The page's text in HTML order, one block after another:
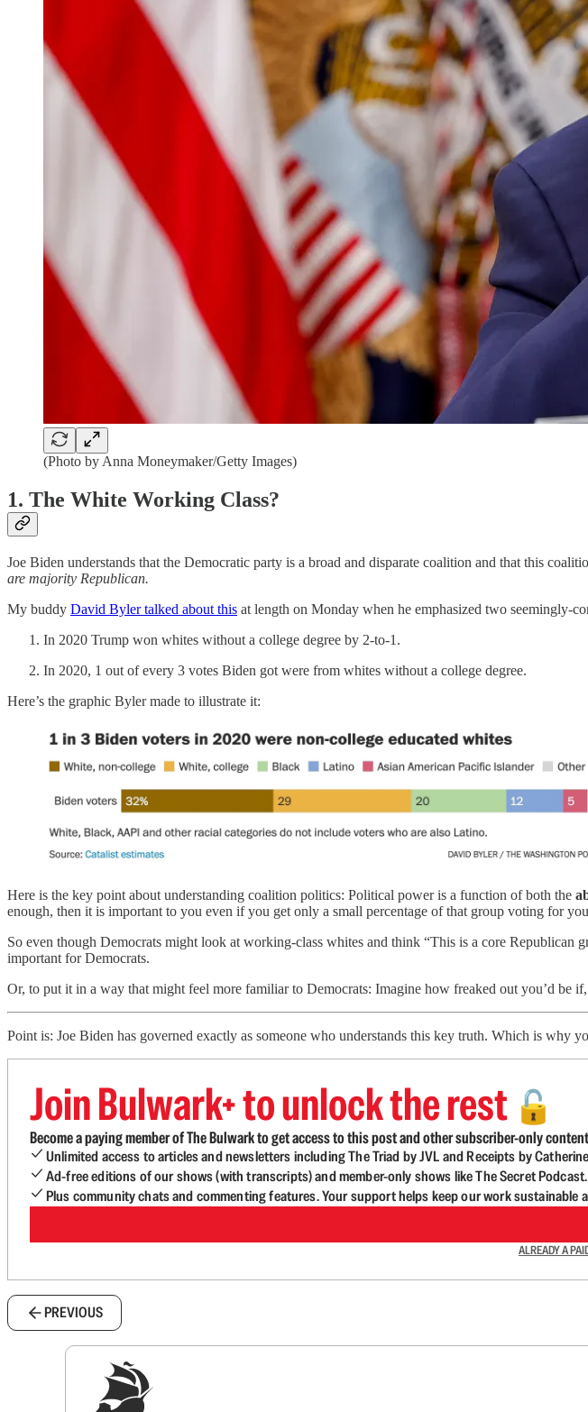
(Photo by Anna Moneymaker/Getty Images)
1. The White Working Class?
Joe Biden understands that the Democratic party is a broad and disparate coalition and that this
are majority Republican.
My buddy David Byler talked about this at length on Monday when he emphasized two seemingly-
In 2020 Trump won whites without a college degree by 2-to-1.
In 2020, 1 out of every 3 votes Biden got were from whites without a college degree.
Here’s the graphic Byler made to illustrate it:
Here is the key point about understanding coalition politics: Political power is a function of both the
enough, then it is important to you even if you get only a small percentage of that group voting for
So even though Democrats might look at working-class whites and think “This is a core Republican
important for Democrats.
Or, to put it in a way that might feel more familiar to Democrats: Imagine how freaked out you’d be
Point is: Joe Biden has governed exactly as someone who understands this key truth. Which is why
Join Bulwark+ to unlock the rest 🔓
Become a paying member of The Bulwark to get access to this post and other subscriber-only
Unlimited access to articles and newsletters including The Triad by JVL and Receipts by
Ad-free editions of our shows (with transcripts) and member-only shows like The Secret Podcast.
Plus community chats and commenting features. Your support helps keep our work
ALREADY A
PREVIOUS